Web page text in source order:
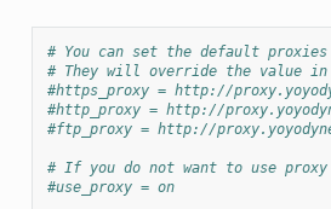
# You can set the default
# They will override the value in
#https_proxy = http://
#http_proxy = http://
#ftp_proxy = http://
# If you do not want to use
#use_proxy = on